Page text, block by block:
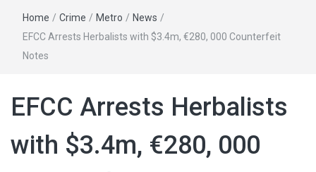
Home / Crime / Metro / News /
EFCC Arrests Herbalists with $3.4m, €280, 000 Counterfeit
Notes
EFCC Arrests Herbalists
with $3.4m, €280, 000